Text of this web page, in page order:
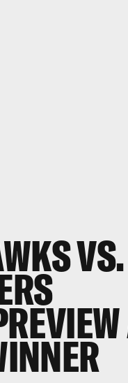
VS.